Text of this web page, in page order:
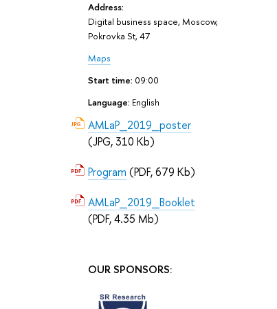
Address:
Digital business space, Moscow,
Pokrovka St, 47
Maps
Start time: 09:00
Language: English
AMLaP_2019_poster
(JPG, 310 Kb)
Program (PDF, 679 Kb)
AMLaP_2019_Booklet
(PDF, 4.35 Mb)
OUR SPONSORS: